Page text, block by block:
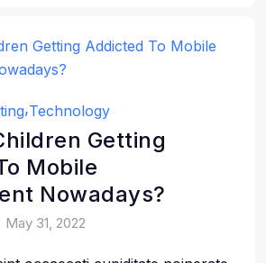
Technology
Getting
Mobile
Nowadays?
May 31, 2022